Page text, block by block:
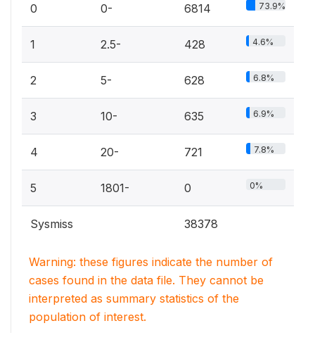
0 0- 6814 73.9%
1 2.5- 428 4.6%
2 5- 628 6.8%
3 10- 635 6.9%
4 20- 721 7.8%
5 1801- 0 0%
Sysmiss 38378
Warning: these figures indicate the number of
cases found in the data file. They cannot be
interpreted as summary statistics of the
population of interest.